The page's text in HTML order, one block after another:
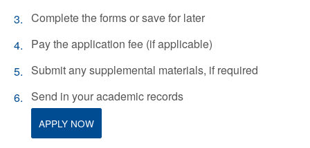
Complete the forms or save for later
Pay the application fee (if applicable)
Submit any supplemental materials, if required
Send in your academic records
APPLY NOW